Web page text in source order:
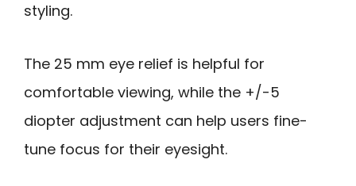
styling.
The 25 mm eye relief is helpful for
comfortable viewing, while the +/-5
diopter adjustment can help users fine-
tune focus for their eyesight.